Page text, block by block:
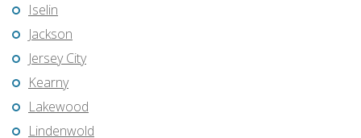
Iselin
Jackson
Jersey City
Kearny
Lakewood
Lindenwold